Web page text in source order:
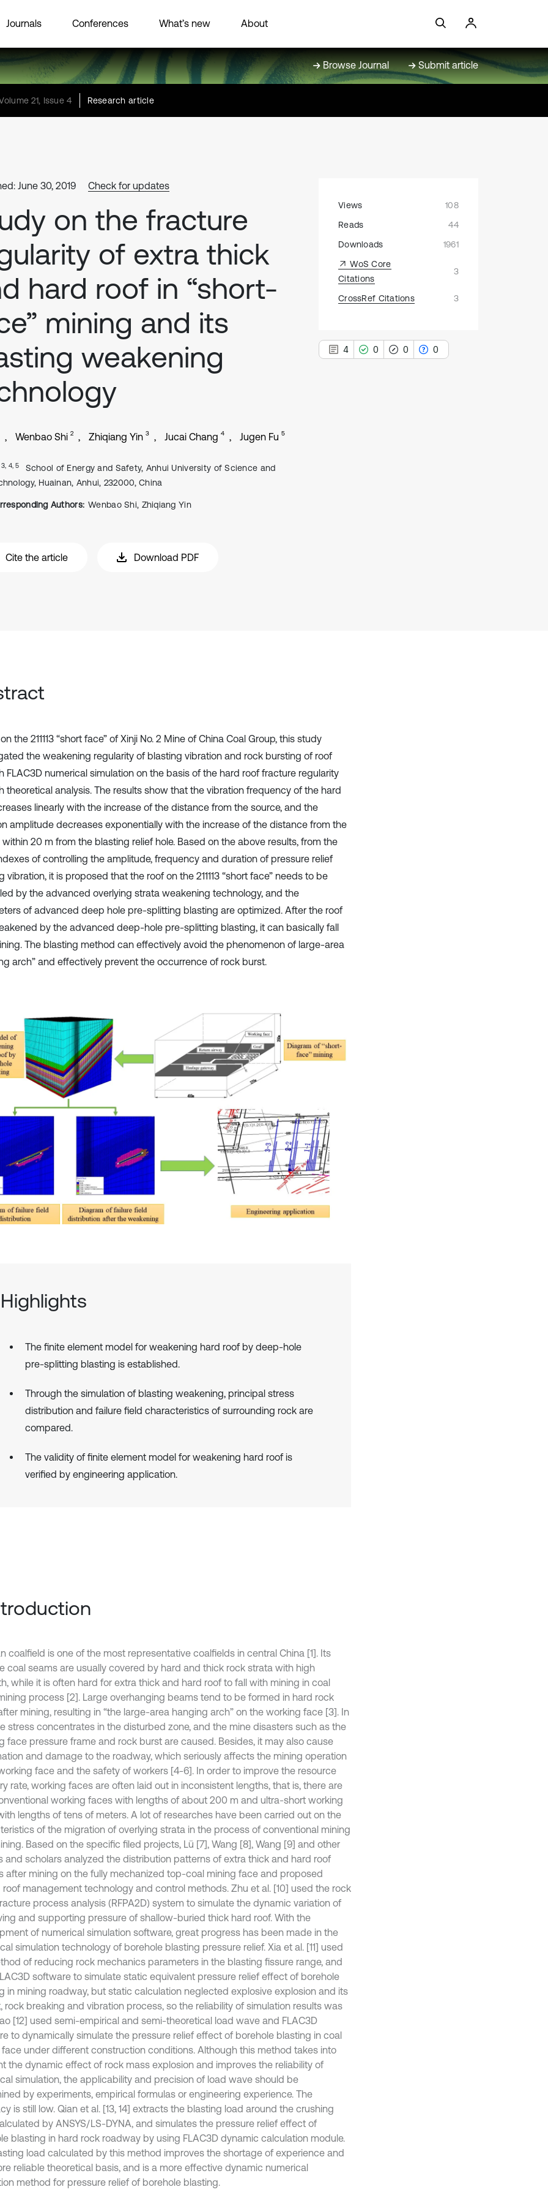
Journals Conferences What’s new About
Browse Journal Submit article
21, Issue 4 Research article
June 30, 2019 Check for updates
on the fracture
of extra thick
hard roof in “short-
mining and its
weakening
Wenbao Shi 2 Zhiqiang Yin 3 Jucai Chang 4 Jugen Fu 5
3, 4, 5
School of Energy and Safety, Anhui University of Science and
Huainan, Anhui, 232000, China
Authors: Wenbao Shi, Zhiqiang Yin
Cite the article Download PDF
Views
108
Reads
44
Downloads
1961
WoS Core
Citations
3
CrossRef Citations 3
4 0 0 0
the 211113 “short face” of Xinji No. 2 Mine of China Coal Group, this study
the weakening regularity of blasting vibration and rock bursting of roof
FLAC3D numerical simulation on the basis of the hard roof fracture regularity
theoretical analysis. The results show that the vibration frequency of the hard
linearly with the increase of the distance from the source, and the
amplitude decreases exponentially with the increase of the distance from the
20 m from the blasting relief hole. Based on the above results, from the
of controlling the amplitude, frequency and duration of pressure relief
vibration, it is proposed that the roof on the 211113 “short face” needs to be
by the advanced overlying strata weakening technology, and the
of advanced deep hole pre-splitting blasting are optimized. After the roof
by the advanced deep-hole pre-splitting blasting, it can basically fall
The blasting method can effectively avoid the phenomenon of large-area
arch” and effectively prevent the occurrence of rock burst.
Highlights
The finite element model for weakening hard roof by deep-hole
pre-splitting blasting is established.
Through the simulation of blasting weakening, principal stress
distribution and failure field characteristics of surrounding rock are
compared.
The validity of finite element model for weakening hard roof is
verified by engineering application.
coalfield is one of the most representative coalfields in central China [1]. Its
coal seams are usually covered by hard and thick rock strata with high
while it is often hard for extra thick and hard roof to fall with mining in coal
process [2]. Large overhanging beams tend to be formed in hard rock
mining, resulting in “the large-area hanging arch” on the working face [3]. In
stress concentrates in the disturbed zone, and the mine disasters such as the
face pressure frame and rock burst are caused. Besides, it may also cause
and damage to the roadway, which seriously affects the mining operation
face and the safety of workers [4-6]. In order to improve the resource
rate, working faces are often laid out in inconsistent lengths, that is, there are
working faces with lengths of about 200 m and ultra-short working
lengths of tens of meters. A lot of researches have been carried out on the
of the migration of overlying strata in the process of conventional mining
Based on the specific filed projects, Lü [7], Wang [8], Wang [9] and other
and scholars analyzed the distribution patterns of extra thick and hard roof
after mining on the fully mechanized top-coal mining face and proposed
roof management technology and control methods. Zhu et al. [10] used the rock
process analysis (RFPA2D) system to simulate the dynamic variation of
and supporting pressure of shallow-buried thick hard roof. With the
of numerical simulation software, great progress has been made in the
simulation technology of borehole blasting pressure relief. Xia et al. [11] used
of reducing rock mechanics parameters in the blasting fissure range, and
software to simulate static equivalent pressure relief effect of borehole
in mining roadway, but static calculation neglected explosive explosion and its
rock breaking and vibration process, so the reliability of simulation results was
[12] used semi-empirical and semi-theoretical load wave and FLAC3D
to dynamically simulate the pressure relief effect of borehole blasting in coal
under different construction conditions. Although this method takes into
the dynamic effect of rock mass explosion and improves the reliability of
simulation, the applicability and precision of load wave should be
by experiments, empirical formulas or engineering experience. The
is still low. Qian et al. [13, 14] extracts the blasting load around the crushing
by ANSYS/LS-DYNA, and simulates the pressure relief effect of
blasting in hard rock roadway by using FLAC3D dynamic calculation module.
load calculated by this method improves the shortage of experience and
reliable theoretical basis, and is a more effective dynamic numerical
method for pressure relief of borehole blasting.